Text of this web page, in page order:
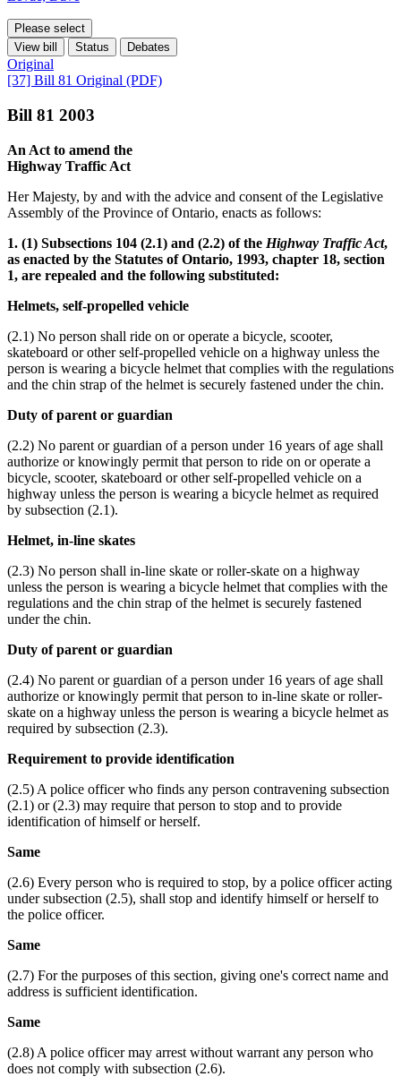
Please select
View bill
Status Debates
Original
[37] Bill 81 Original (PDF)
Bill 81 2003
An Act to amend the
Highway Traffic Act
Her Majesty, by and with the advice and consent of the Legislative
Assembly of the Province of Ontario, enacts as follows:
1. (1) Subsections 104 (2.1) and (2.2) of the Highway Traffic Act,
as enacted by the Statutes of Ontario, 1993, chapter 18, section
1, are repealed and the following substituted:
Helmets, self-propelled vehicle
(2.1) No person shall ride on or operate a bicycle, scooter,
skateboard or other self-propelled vehicle on a highway unless the
person is wearing a bicycle helmet that complies with the regulations
and the chin strap of the helmet is securely fastened under the chin.
Duty of parent or guardian
(2.2) No parent or guardian of a person under 16 years of age shall
authorize or knowingly permit that person to ride on or operate a
bicycle, scooter, skateboard or other self-propelled vehicle on a
highway unless the person is wearing a bicycle helmet as required
by subsection (2.1).
Helmet, in-line skates
(2.3) No person shall in-line skate or roller-skate on a highway
unless the person is wearing a bicycle helmet that complies with the
regulations and the chin strap of the helmet is securely fastened
under the chin.
Duty of parent or guardian
(2.4) No parent or guardian of a person under 16 years of age shall
authorize or knowingly permit that person to in-line skate or roller-
skate on a highway unless the person is wearing a bicycle helmet as
required by subsection (2.3).
Requirement to provide identification
(2.5) A police officer who finds any person contravening subsection
(2.1) or (2.3) may require that person to stop and to provide
identification of himself or herself.
Same
(2.6) Every person who is required to stop, by a police officer acting
under subsection (2.5), shall stop and identify himself or herself to
the police officer.
Same
(2.7) For the purposes of this section, giving one's correct name and
address is sufficient identification.
Same
(2.8) A police officer may arrest without warrant any person who
does not comply with subsection (2.6).